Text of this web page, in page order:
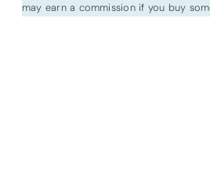
may earn a commission if you buy